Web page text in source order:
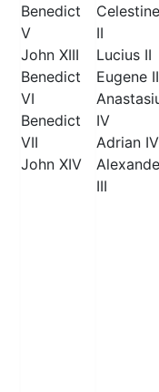
Benedict
V
John XIII
Benedict
VI
Benedict
VII
John XIV
Celestine
II
Lucius II
Eugene
IV
Adrian IV
III